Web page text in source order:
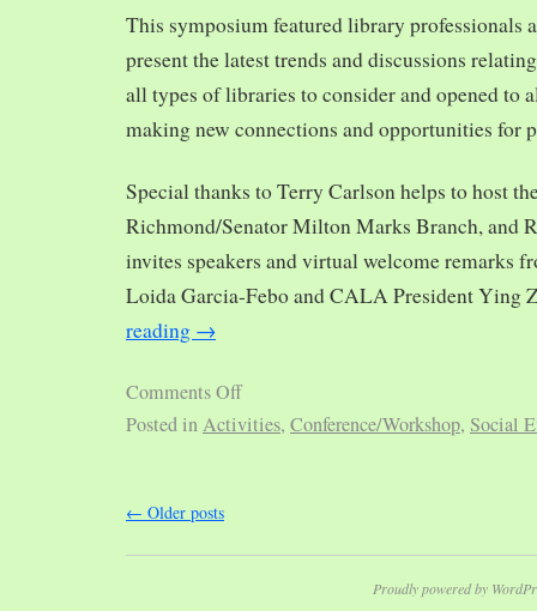
This symposium featured library professionals
present the latest trends and discussions
all types of libraries to consider and opened to
making new connections and opportunities for
Special thanks to Terry Carlson helps to host
Richmond/Senator Milton Marks Branch, and
invites speakers and virtual welcome remarks
Loida Garcia-Febo and CALA President Ying
reading →
Comments Off
Posted inActivities, Conference/Workshop, Social
← Older posts
Proudly powered by